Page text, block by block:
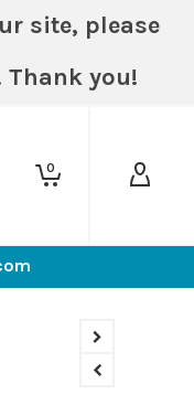
site, please
you!
0